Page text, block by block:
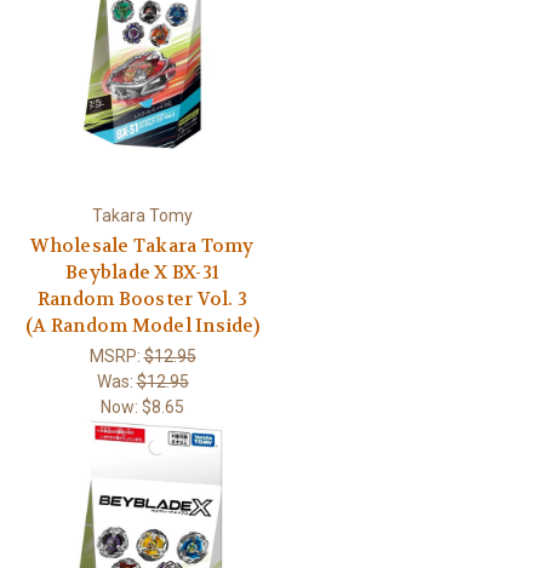
Takara Tomy
Wholesale Takara Tomy
Beyblade X BX-31
Random Booster Vol. 3
(A Random Model Inside)
MSRP:$12.95
Was:$12.95
Now: $8.65